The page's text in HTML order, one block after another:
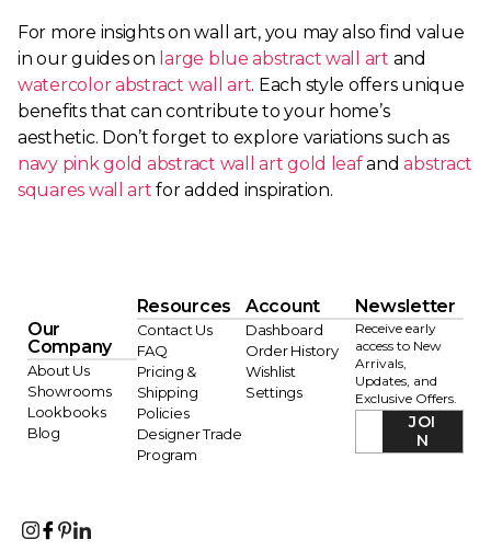
For more insights on wall art, you may also find value
in our guides on large blue abstract wall art and
watercolor abstract wall art. Each style offers unique
benefits that can contribute to your home’s
aesthetic. Don’t forget to explore variations such as
navy pink gold abstract wall art gold leafandabstract
squares wall art for added inspiration.
Our
Company
About Us
Showrooms
Lookbooks
Blog
Resources
Contact Us
FAQ
Pricing &
Shipping
Policies
Designer Trade
Program
Account
Dashboard
Order History
Wishlist
Settings
Newsletter
Receive early
access to New
Arrivals,
Updates, and
Exclusive Offers.
JOI
N